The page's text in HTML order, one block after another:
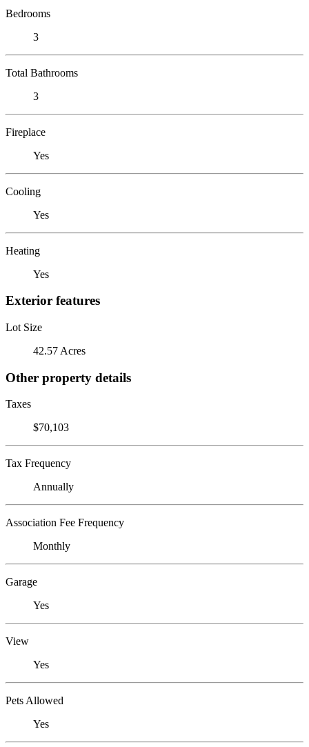
Bedrooms
3
Total Bathrooms
3
Fireplace
Yes
Cooling
Yes
Heating
Yes
Exterior features
Lot Size
42.57 Acres
Other property details
Taxes
$70,103
Tax Frequency
Annually
Association Fee Frequency
Monthly
Garage
Yes
View
Yes
Pets Allowed
Yes